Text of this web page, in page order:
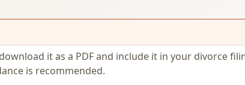
it as a PDF and include it in your divorce
is recommended.